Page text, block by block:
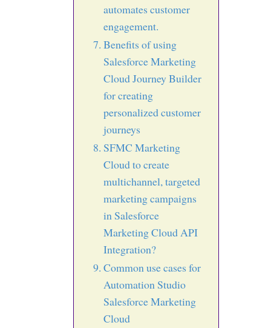
automates customer
engagement.
Benefits of using
Salesforce Marketing
Cloud Journey Builder
for creating
personalized customer
journeys
SFMC Marketing
Cloud to create
multichannel, targeted
marketing campaigns
in Salesforce
Marketing Cloud API
Integration?
Common use cases for
Automation Studio
Salesforce Marketing
Cloud